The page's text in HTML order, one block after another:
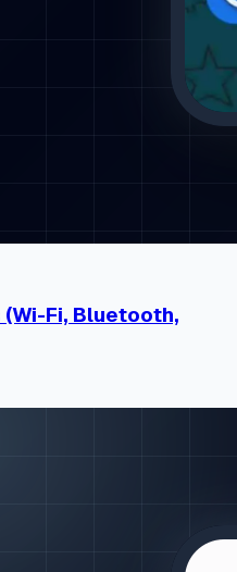
Fi, Bluetooth,